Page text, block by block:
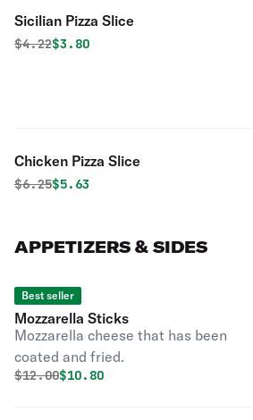
Sicilian Pizza Slice
Original price was
$4.22Discounted price is
$3.80
Chicken Pizza Slice
Original price was
$6.25Discounted price is
$5.63
APPETIZERS & SIDES
Best seller
Mozzarella Sticks
Mozzarella cheese that has been
coated and fried.
Original price was
$12.00Discounted price is
$10.80